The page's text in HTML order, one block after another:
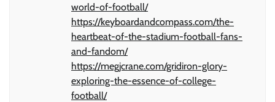
world-of-football/
https://keyboardandcompass.com/the-
heartbeat-of-the-stadium-football-fans-
and-fandom/
https://megjcrane.com/gridiron-glory-
exploring-the-essence-of-college-
football/